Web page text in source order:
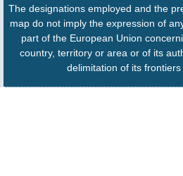
The designations employed and the
map do not imply the expression of
part of the European Union
country, territory or area or of its
delimitation of its frontiers